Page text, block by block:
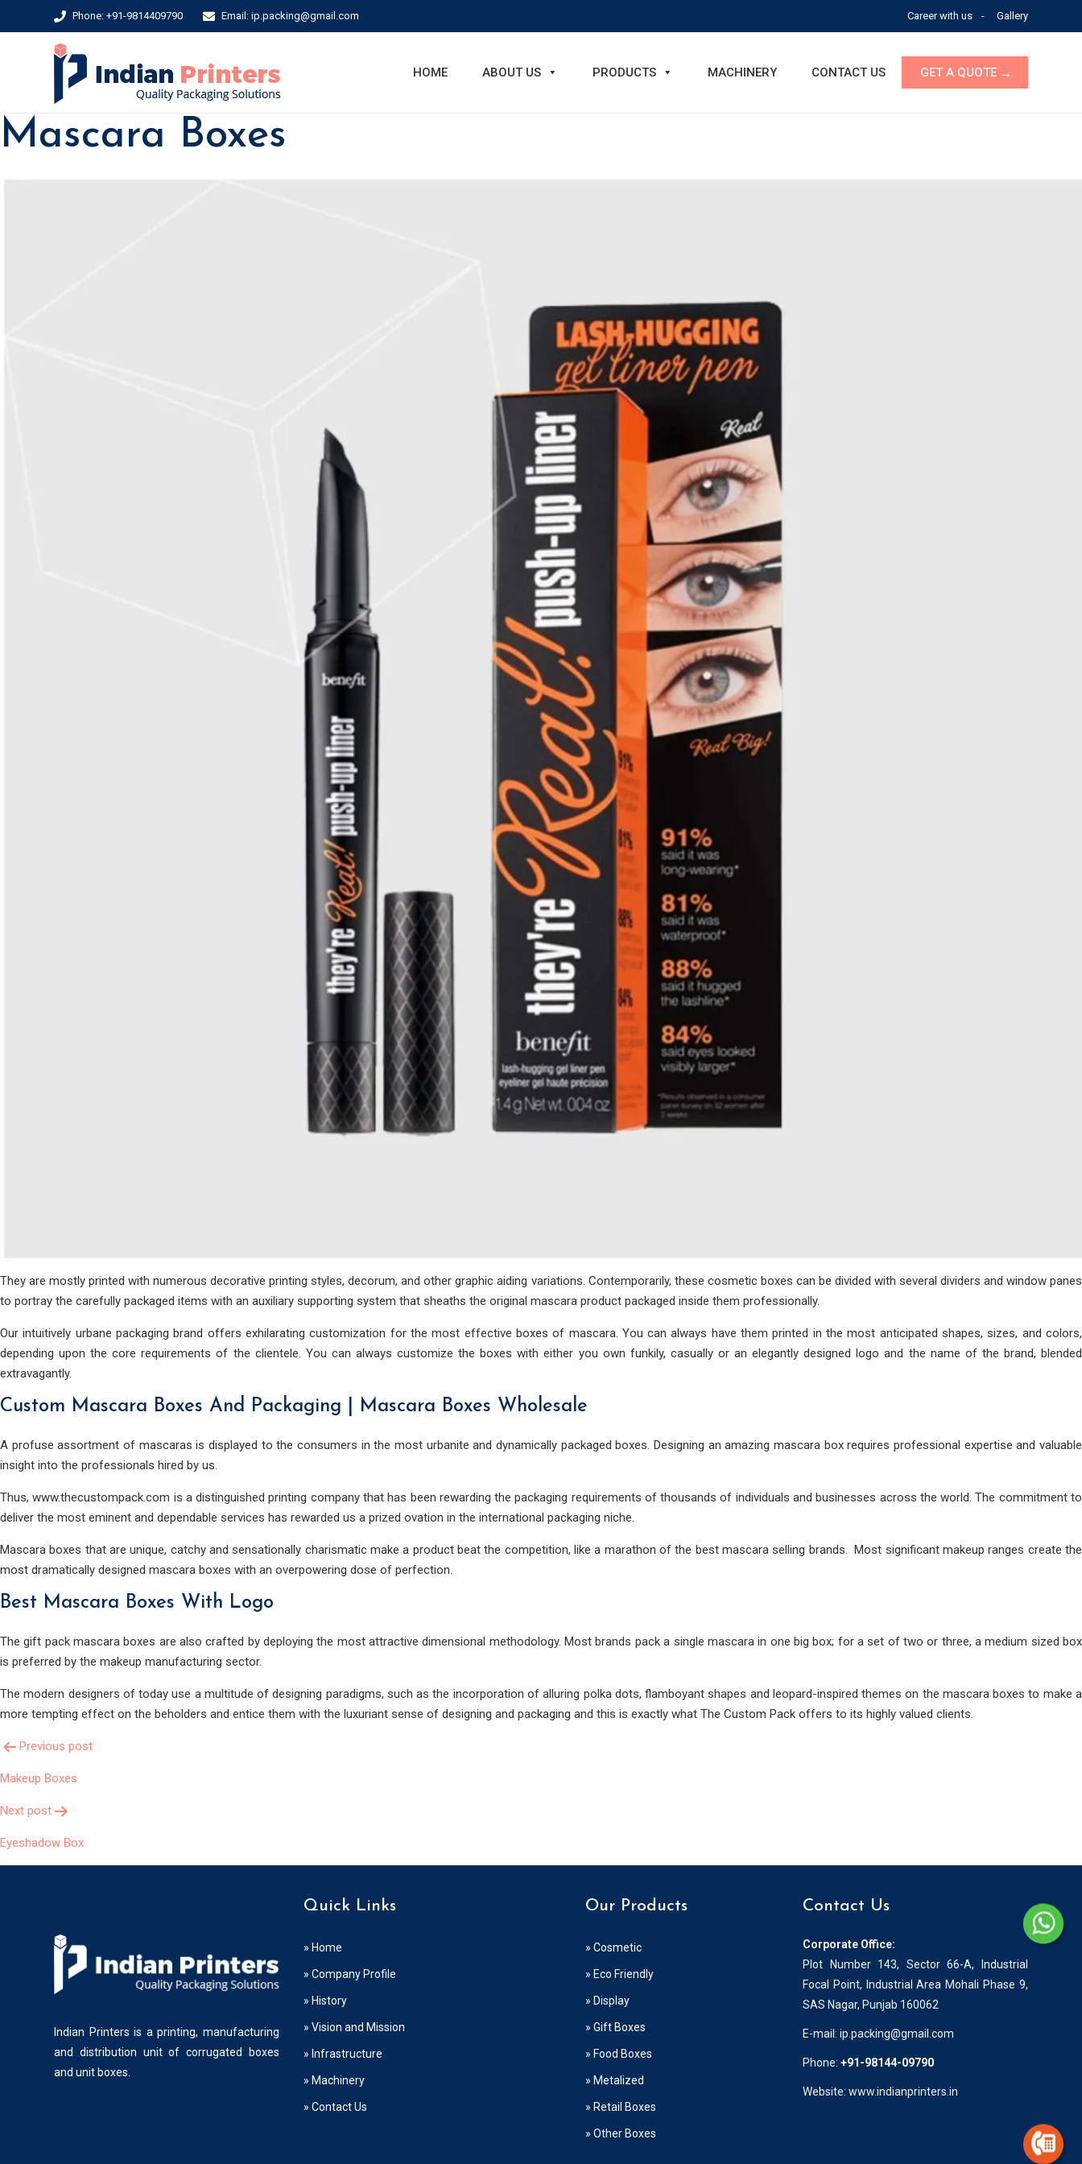
Phone: +91-9814409790 Email: ip.packing@gmail.com Career with us Gallery
HOME ABOUT US PRODUCTS MACHINERY CONTACT US GET A QUOTE
Mascara Boxes
They are mostly printed with numerous decorative printing styles, decorum, and other graphic aiding variations. Contemporarily, these cosmetic boxes can be divided with several dividers and window panes
to portray the carefully packaged items with an auxiliary supporting system that sheaths the original mascara product packaged inside them professionally.
Our intuitively urbane packaging brand offers exhilarating customization for the most effective boxes of mascara. You can always have them printed in the most anticipated shapes, sizes, and colors,
depending upon the core requirements of the clientele. You can always customize the boxes with either you own funkily, casually or an elegantly designed logo and the name of the brand, blended
extravagantly.
Custom Mascara Boxes And Packaging | Mascara Boxes Wholesale
A profuse assortment of mascaras is displayed to the consumers in the most urbanite and dynamically packaged boxes. Designing an amazing mascara box requires professional expertise and valuable
insight into the professionals hired by us.
Thus, www.thecustompack.com is a distinguished printing company that has been rewarding the packaging requirements of thousands of individuals and businesses across the world. The commitment to
deliver the most eminent and dependable services has rewarded us a prized ovation in the international packaging niche.
Mascara boxes that are unique, catchy and sensationally charismatic make a product beat the competition, like a marathon of the best mascara selling brands. Most significant makeup ranges create the
most dramatically designed mascara boxes with an overpowering dose of perfection.
Best Mascara Boxes With Logo
The gift pack mascara boxes are also crafted by deploying the most attractive dimensional methodology. Most brands pack a single mascara in one big box; for a set of two or three, a medium sized box
is preferred by the makeup manufacturing sector.
The modern designers of today use a multitude of designing paradigms, such as the incorporation of alluring polka dots, flamboyant shapes and leopard-inspired themes on the mascara boxes to make a
more tempting effect on the beholders and entice them with the luxuriant sense of designing and packaging and this is exactly what The Custom Pack offers to its highly valued clients.
Post
Navigation
Previous post
Makeup Boxes
Next post
Eyeshadow Box
Indian Printers is a printing, manufacturing
and distribution unit of corrugated boxes
and unit boxes.
Quick Links
» Home
» Company Profile
» History
» Vision and Mission
» Infrastructure
» Machinery
» Contact Us
Our Products
» Cosmetic
» Eco Friendly
» Display
» Gift Boxes
» Food Boxes
» Metalized
» Retail Boxes
» Other Boxes
Contact Us
Corporate Office:
Plot Number 143, Sector 66-A, Industrial
Focal Point, Industrial Area Mohali Phase 9,
SAS Nagar, Punjab 160062
E-mail: ip.packing@gmail.com
Phone: +91-98144-09790
Website: www.indianprinters.in